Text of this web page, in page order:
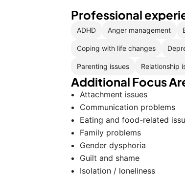
Professional
ADHD Anger management
Coping with life changes
Parenting issues Relationship
Additional Focus
Attachment issues
Communication problems
Eating and food-related
Family problems
Gender dysphoria
Guilt and shame
Isolation / loneliness